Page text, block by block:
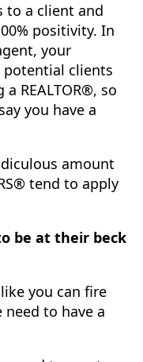
to a client and
positivity. In
your
clients
REALTOR®, so
you have a
amount
tend to apply
be at their beck
you can fire
to have a